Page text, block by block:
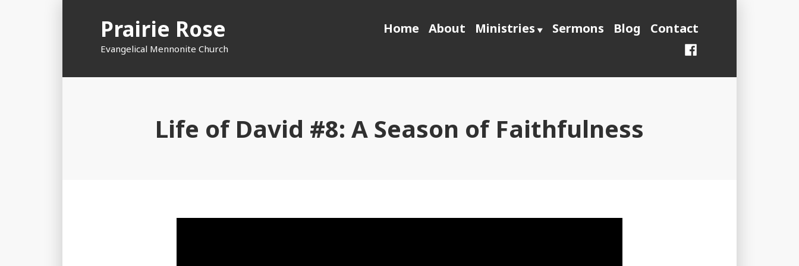
content
Prairie Rose
Evangelical Mennonite Church
Home About Ministries Sermons Blog
Contact
Facebook
Life of David #8: A Season of Faithfulness